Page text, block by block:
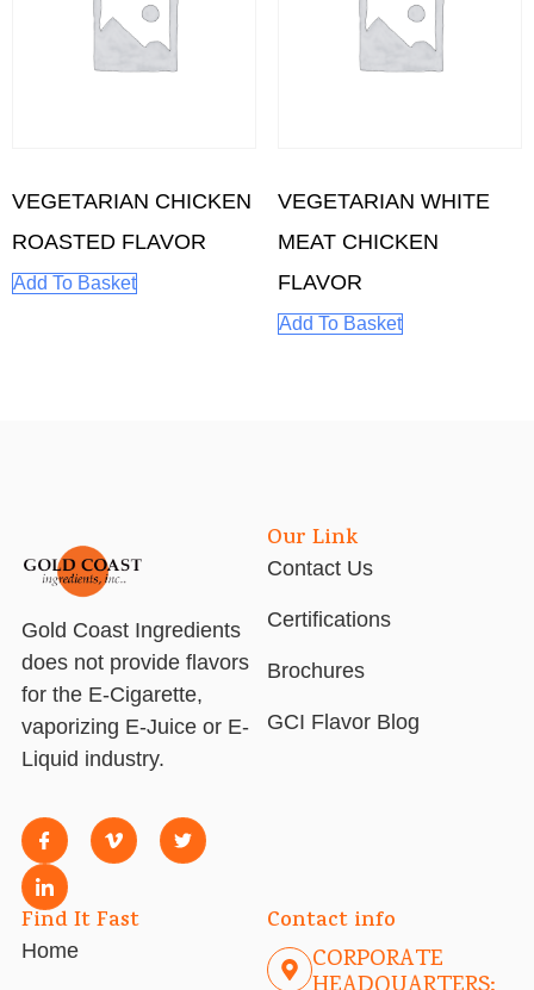
VEGETARIAN CHICKEN
ROASTED FLAVOR
Add To Basket
VEGETARIAN WHITE
MEAT CHICKEN
FLAVOR
Add To Basket
Gold Coast Ingredients
does not provide flavors
for the E-Cigarette,
vaporizing E-Juice or E-
Liquid industry.
Our Link
Contact Us
Certifications
Brochures
GCI Flavor Blog
Find It Fast
Home
Contact info
CORPORATE